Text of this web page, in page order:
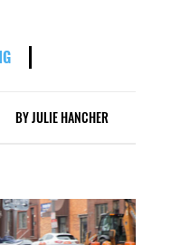
BYJULIE HANCHER